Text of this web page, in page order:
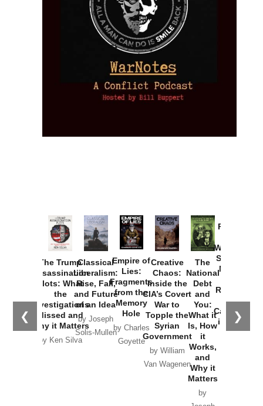
❮ ❯
The Trump
Assassination
Plots: What
the
Investigations
Missed and
Why it Matters
by Ken Silva
Classical
Liberalism:
Rise, Fall,
and Future
of an Idea
by Joseph
Solis-Mullen
Empire of
Lies:
Fragments
from the
Memory
Hole
by Charles
Goyette
Creative
Chaos:
Inside the
CIA’s Covert
War to
Topple the
Syrian
Government
by William
Van Wagenen
The
National
Debt
and
You:
What it
Is, How
it
Works,
and
Why it
Matters
by
Provoked:
Washington
Started the
New Cold
Russia and
the
Catastrophe
in Ukraine